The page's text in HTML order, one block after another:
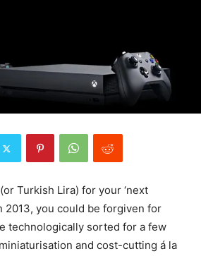
Turkish Lira) for your ‘next
2013, you could be forgiven for
technologically sorted for a few
and cost-cutting á la